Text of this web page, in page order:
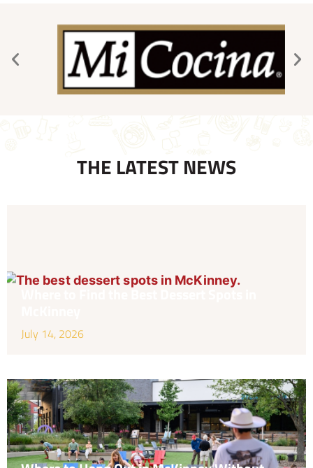
THE LATEST NEWS
Where to Find the Best Dessert Spots in
July 14, 2026